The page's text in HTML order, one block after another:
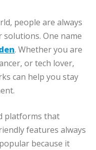
people are always
One name
. Whether you are
or tech lover,
can help you stay
platforms that
features always
because it